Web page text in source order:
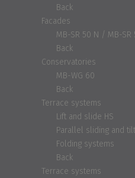
Back
Facades
MB-SR 50 N / MB-SR
Back
Conservatories
MB-WG 60
Back
Terrace systems
Lift and slide HS
Parallel sliding and
Folding systems
Back
Terrace systems